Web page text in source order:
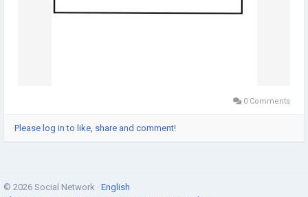
0 Comments
Please log in to like, share and comment!
© 2026 Social Network · English